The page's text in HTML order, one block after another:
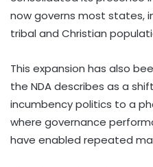
now governs most states,
tribal and Christian
This expansion has also
the NDA describes as a
incumbency politics to a
where governance
have enabled repeated